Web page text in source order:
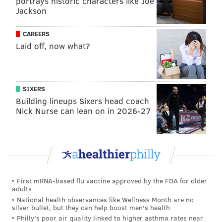
Dodgers it was 446-363 (.551) and LA finished first in
the NL West in each of his last three seasons. His
postseason record is 10-14.
The year he won NL Manager of the Year, Mattingly
managed the Marlins to a 31-29 record in a COVID-
shortened season, falling to the Braves in the NLDS in
five games.
to receive PhillyVoice's Sports
Like us on Facebook:
Jackson
CAREERS
Laid off, now what?
SIXERS
Building lineups Sixers head coach
Nick Nurse can lean on in 2026-27
First mRNA-based flu vaccine approved by the FDA for older
adults
National health observances like Wellness Month are no
silver bullet, but they can help boost men's health
Philly's poor air quality linked to higher asthma rates near